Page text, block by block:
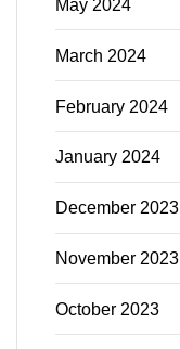
May 2024
March 2024
February 2024
January 2024
December 2023
November 2023
October 2023